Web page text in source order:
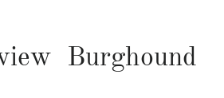
Burghound